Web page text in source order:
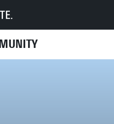
Alumni